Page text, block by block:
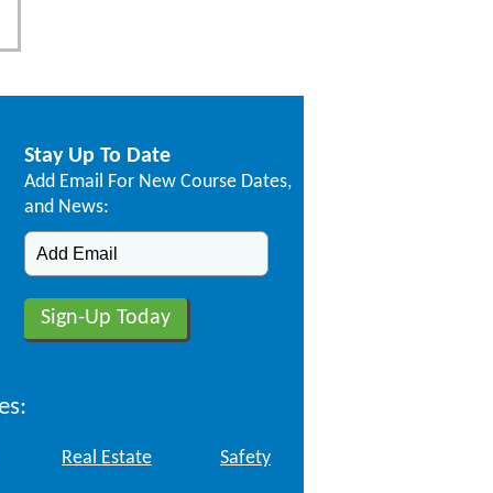
Stay Up To Date
Add Email For New Course Dates,
and News:
Real Estate Safety